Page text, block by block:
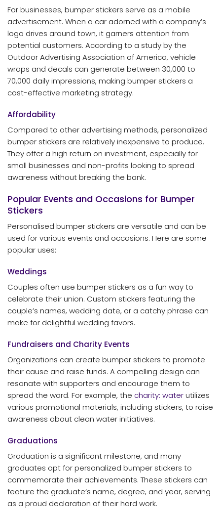
For businesses, bumper stickers serve as a mobile
advertisement. When a car adorned with a company’s
logo drives around town, it garners attention from
potential customers. According to a study by the
Outdoor Advertising Association of America, vehicle
wraps and decals can generate between 30,000 to
70,000 daily impressions, making bumper stickers a
cost-effective marketing strategy.
Affordability
Compared to other advertising methods, personalized
bumper stickers are relatively inexpensive to produce.
They offer a high return on investment, especially for
small businesses and non-profits looking to spread
awareness without breaking the bank.
Popular Events and Occasions for Bumper
Stickers
Personalised bumper stickers are versatile and can be
used for various events and occasions. Here are some
popular uses:
Weddings
Couples often use bumper stickers as a fun way to
celebrate their union. Custom stickers featuring the
couple’s names, wedding date, or a catchy phrase can
make for delightful wedding favors.
Fundraisers and Charity Events
Organizations can create bumper stickers to promote
their cause and raise funds. A compelling design can
resonate with supporters and encourage them to
spread the word. For example, the charity: waterutilizes
various promotional materials, including stickers, to raise
awareness about clean water initiatives.
Graduations
Graduation is a significant milestone, and many
graduates opt for personalized bumper stickers to
commemorate their achievements. These stickers can
feature the graduate’s name, degree, and year, serving
as a proud declaration of their hard work.